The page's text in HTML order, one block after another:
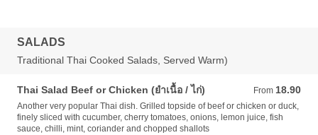
SALADS
Traditional Thai Cooked Salads, Served Warm)
Thai Salad Beef or Chicken (ยำเนื้อ / ไก่) From 18.90
From 18.90 AUD
Another very popular Thai dish. Grilled topside of beef or chicken or duck,
finely sliced with cucumber, cherry tomatoes, onions, lemon juice, fish
sauce, chilli, mint, coriander and chopped shallots